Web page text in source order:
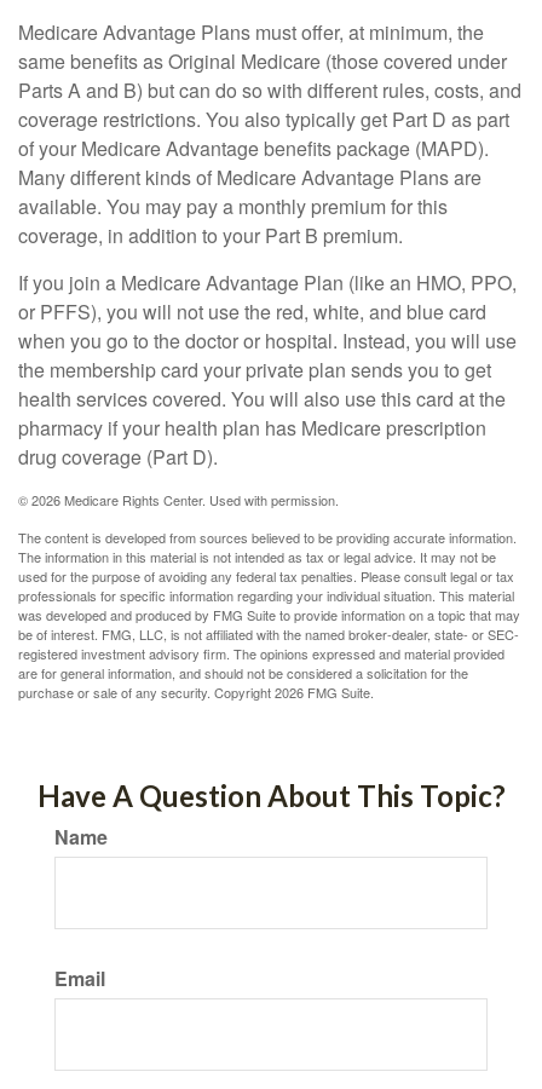
Medicare Advantage Plans must offer, at minimum, the
same benefits as Original Medicare (those covered under
Parts A and B) but can do so with different rules, costs, and
coverage restrictions. You also typically get Part D as part
of your Medicare Advantage benefits package (MAPD).
Many different kinds of Medicare Advantage Plans are
available. You may pay a monthly premium for this
coverage, in addition to your Part B premium.
If you join a Medicare Advantage Plan (like an HMO, PPO,
or PFFS), you will not use the red, white, and blue card
when you go to the doctor or hospital. Instead, you will use
the membership card your private plan sends you to get
health services covered. You will also use this card at the
pharmacy if your health plan has Medicare prescription
drug coverage (Part D).
©2026 Medicare Rights Center. Used with permission.
The content is developed from sources believed to be providing accurate information.
The information in this material is not intended as tax or legal advice. It may not be
used for the purpose of avoiding any federal tax penalties. Please consult legal or tax
professionals for specific information regarding your individual situation. This material
was developed and produced by FMG Suite to provide information on a topic that may
be of interest. FMG, LLC, is not affiliated with the named broker-dealer, state- or SEC-
registered investment advisory firm. The opinions expressed and material provided
are for general information, and should not be considered a solicitation for the
purchase or sale of any security. Copyright2026 FMG Suite.
Have A Question About This Topic?
Name
Email